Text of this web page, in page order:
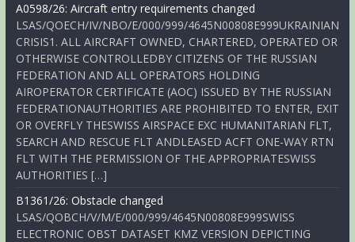
A0598/26: Aircraft entry requirements changed
LSAS/QOECH/IV/NBO/E/000/999/4645N00808E999UKRAINIAN
CRISIS1. ALL AIRCRAFT OWNED, CHARTERED, OPERATED OR
OTHERWISE CONTROLLEDBY CITIZENS OF THE RUSSIAN
FEDERATION AND ALL OPERATORS HOLDING
AIROPERATOR CERTIFICATE (AOC) ISSUED BY THE RUSSIAN
FEDERATIONAUTHORITIES ARE PROHIBITED TO ENTER, EXIT
OR OVERFLY THESWISS AIRSPACE EXC HUMANITARIAN FLT,
SEARCH AND RESCUE FLT ANDLEASED ACFT ONE-WAY RTN
FLT WITH THE PERMISSION OF THE APPROPRIATESWISS
AUTHORITIES […]
B1361/26: Obstacle changed
LSAS/QOBCH/V/M/E/000/999/4645N00808E999SWISS
ELECTRONIC OBST DATASET KMZ VERSION DEPICTING